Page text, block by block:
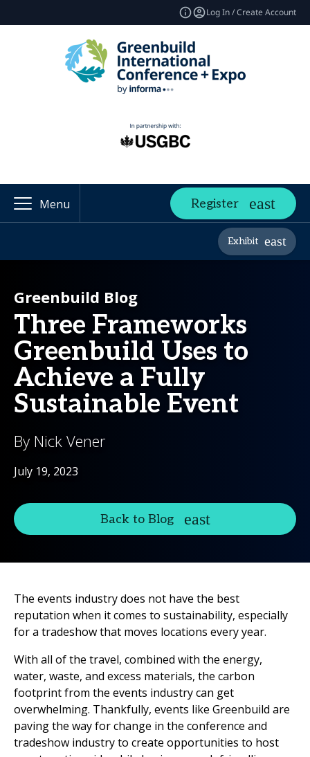
Log In / Create Account
Menu Register
Exhibit
Greenbuild Blog
Three Frameworks
Greenbuild Uses to
Achieve a Fully
Sustainable Event
By Nick Vener
July 19, 2023
Back to Blog
The events industry does not have the best
reputation when it comes to sustainability, especially
for a tradeshow that moves locations every year.
With all of the travel, combined with the energy,
water, waste, and excess materials, the carbon
footprint from the events industry can get
overwhelming. Thankfully, events like Greenbuild are
paving the way for change in the conference and
tradeshow industry to create opportunities to host